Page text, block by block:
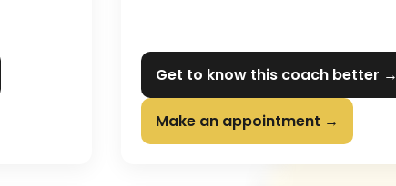
Get to know this coach better →
Make an appointment →